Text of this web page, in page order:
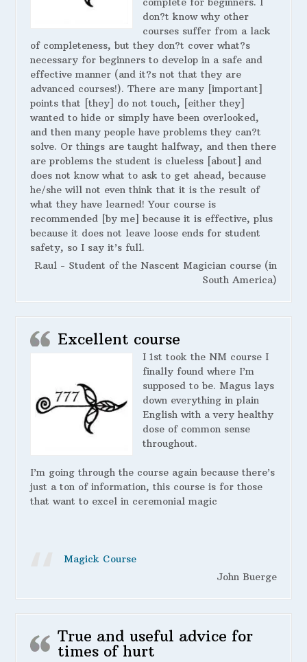
don?t know why other
courses suffer from a lack
of completeness, but they don?t cover what?s
necessary for beginners to develop in a safe and
effective manner (and it?s not that they are
advanced courses!). There are many [important]
points that [they] do not touch, [either they]
wanted to hide or simply have been overlooked,
and then many people have problems they can?t
solve. Or things are taught halfway, and then there
are problems the student is clueless [about] and
does not know what to ask to get ahead, because
he/she will not even think that it is the result of
what they have learned! Your course is
recommended [by me] because it is effective, plus
because it does not leave loose ends for student
safety, so I say it’s full.
Raul - Student of the Nascent Magician course (in
South America)
Excellent course
I 1st took the NM course I
finally found where I’m
supposed to be. Magus lays
down everything in plain
English with a very healthy
dose of common sense
throughout.
I’m going through the course again because there’s
just a ton of information, this course is for those
that want to excel in ceremonial magic
Magick Course
John Buerge
True and useful advice for
times of hurt